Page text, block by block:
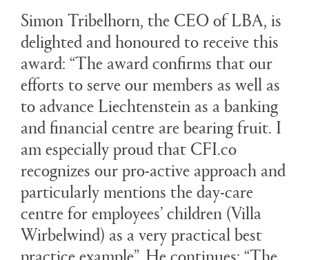
Simon Tribelhorn, the CEO of LBA, is
delighted and honoured to receive this
award: “The award confirms that our
efforts to serve our members as well as
to advance Liechtenstein as a banking
and financial centre are bearing fruit. I
am especially proud that CFI.co
recognizes our pro-active approach and
particularly mentions the day-care
centre for employees’ children (Villa
Wirbelwind) as a very practical best
practice example”. He continues: “The